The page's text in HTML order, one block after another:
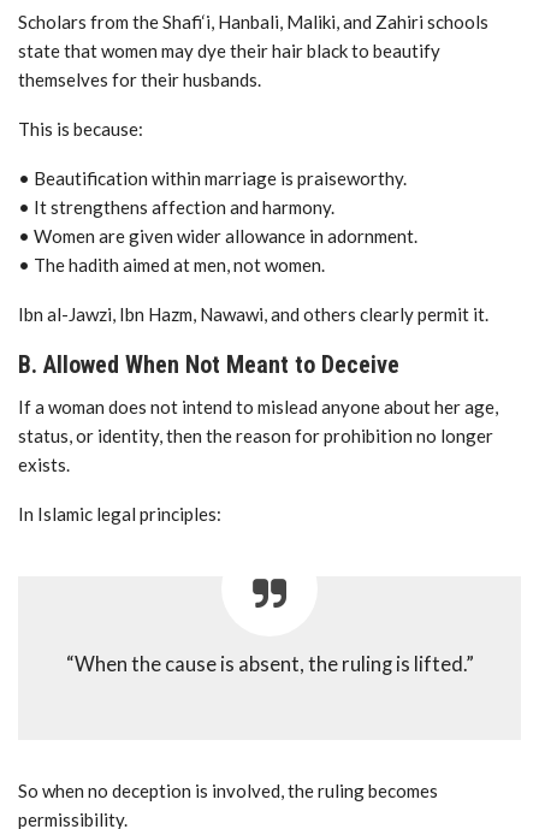
Scholars from the Shafi‘i, Hanbali, Maliki, and Zahiri schools
state that women may dye their hair black to beautify
themselves for their husbands.
This is because:
• Beautification within marriage is praiseworthy.
• It strengthens affection and harmony.
• Women are given wider allowance in adornment.
• The hadith aimed at men, not women.
Ibn al-Jawzi, Ibn Hazm, Nawawi, and others clearly permit it.
B. Allowed When Not Meant to Deceive
If a woman does not intend to mislead anyone about her age,
status, or identity, then the reason for prohibition no longer
exists.
In Islamic legal principles:
“When the cause is absent, the ruling is lifted.”
So when no deception is involved, the ruling becomes
permissibility.